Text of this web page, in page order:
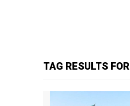
TAG RESULTS FOR